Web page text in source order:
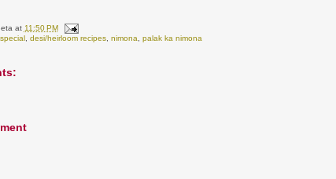
at 11:50 PM
, desi/heirloom recipes, nimona palak ka nimona